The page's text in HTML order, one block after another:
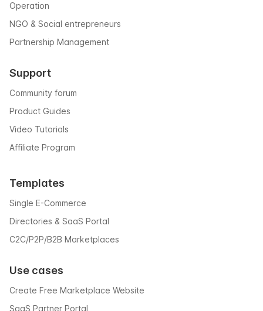
Operation
NGO & Social entrepreneurs
Partnership Management
Support
Community forum
Product Guides
Video Tutorials
Affiliate Program
Templates
Single E-Commerce
Directories & SaaS Portal
C2C/P2P/B2B Marketplaces
Use cases
Create Free Marketplace Website
SaaS Partner Portal